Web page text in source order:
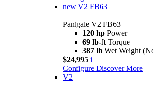
new V2 FB63
Panigale V2 FB63
120 hp Power
69 lb-ft Torque
387 lb Wet Weight
$24,995 i
Configure Discover More
V2